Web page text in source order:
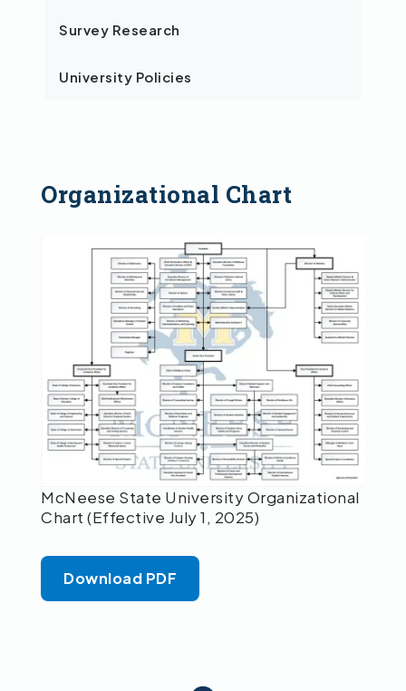
Survey Research
University Policies
Organizational Chart
McNeese State University Organizational
Chart (Effective July 1, 2025)
Download PDF